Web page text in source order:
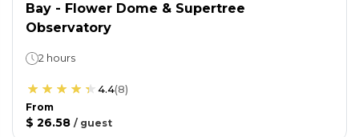
Bay - Flower Dome & Supertree
Observatory
2 hours
4.4(8)
From
$ 26.58 / guest